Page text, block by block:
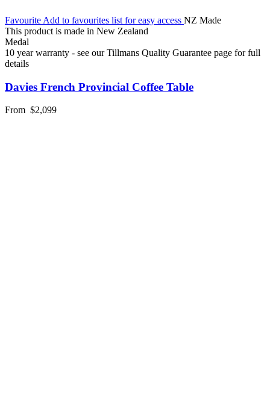
Favourite Add to favourites list for easy access NZ Made
This product is made in New Zealand
Medal
10 year warranty - see our Tillmans Quality Guarantee page for full
details
Davies French Provincial Coffee Table
From $2,099